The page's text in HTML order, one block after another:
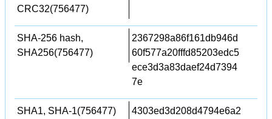
CRC32(756477)
SHA-256 hash,
SHA256(756477)
2367298a86f161db946d
60f577a20fffd85203edc5
ece3d3a83daef24d7394
7e
SHA1, SHA-1(756477)
4303ed3d208d4794e6a2